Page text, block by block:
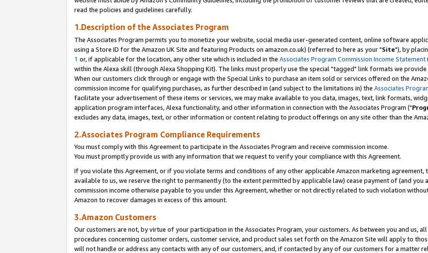
read the policies and guidelines carefully.
1.Description of the Associates Program
The Associates Program permits you to monetize your website, social media user-generated content, online software
using a Store ID for the Amazon UK Site and featuring Products on amazon.co.uk) (referred to here as your "Site"), by
1 or, if applicable for the location, any other site which is included in the Associates Program Commission Income Statement
within the Alexa skill (through Alexa Shopping Kit). The links must properly use the special "tagged" link formats we
When our customers click through or engage with the Special Links to purchase an item sold or services offered on the
commission income for qualifying purchases, as further described in (and subject to the limitations in) the Associates
facilitate your advertisement of these items or services, we may make available to you data, images, text, link formats,
application program interfaces, Alexa functionality, and other information in connection with the Associates Program ("
excludes any data, images, text, or other information or content relating to product offerings on any site other than the
2.Associates Program Compliance Requirements
You must comply with this Agreement to participate in the Associates Program and receive commission income.
You must promptly provide us with any information that we request to verify your compliance with this Agreement.
If you violate this Agreement, or if you violate terms and conditions of any other applicable Amazon marketing agreement,
available to us, we reserve the right to permanently (to the extent permitted by applicable law) cease payment of (and you
commission income otherwise payable to you under this Agreement, whether or not directly related to such violation
Amazon to recover damages in excess of this amount.
3.Amazon Customers
Our customers are not, by virtue of your participation in the Associates Program, your customers. As between you and us,
procedures concerning customer orders, customer service, and product sales set forth on the Amazon Site will apply to
will not handle or address any contacts with any of our customers, and, if contacted by any of our customers for a matter